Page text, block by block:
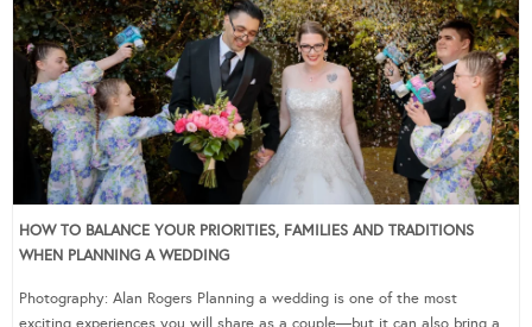
HOW TO BALANCE YOUR PRIORITIES, FAMILIES AND TRADITIONS
WHEN PLANNING A WEDDING
Photography: Alan Rogers Planning a wedding is one of the most